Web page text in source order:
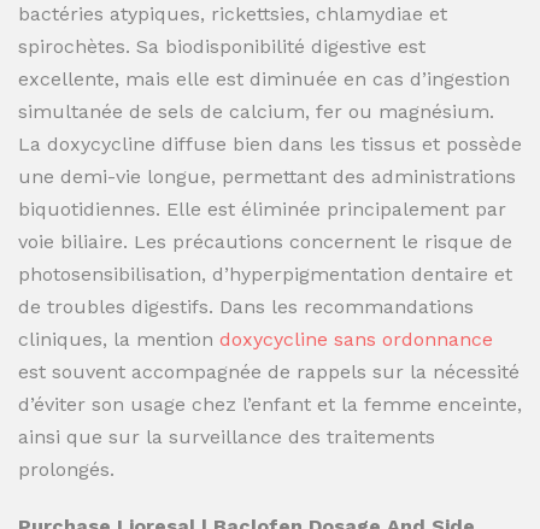
bactéries atypiques, rickettsies, chlamydiae et
spirochètes. Sa biodisponibilité digestive est
excellente, mais elle est diminuée en cas d’ingestion
simultanée de sels de calcium, fer ou magnésium.
La doxycycline diffuse bien dans les tissus et possède
une demi-vie longue, permettant des administrations
biquotidiennes. Elle est éliminée principalement par
voie biliaire. Les précautions concernent le risque de
photosensibilisation, d’hyperpigmentation dentaire et
de troubles digestifs. Dans les recommandations
cliniques, la mention doxycycline sans ordonnance
est souvent accompagnée de rappels sur la nécessité
d’éviter son usage chez l’enfant et la femme enceinte,
ainsi que sur la surveillance des traitements
prolongés.